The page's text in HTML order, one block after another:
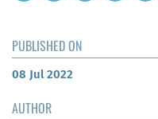
PUBLISHED ON
08 Jul 2022
AUTHOR